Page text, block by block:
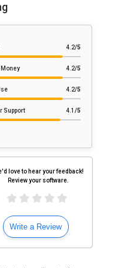
4.2/5
4.2/5
4.2/5
Support 4.1 /5
love to hear your feedback!
Review your software.
Write a Review